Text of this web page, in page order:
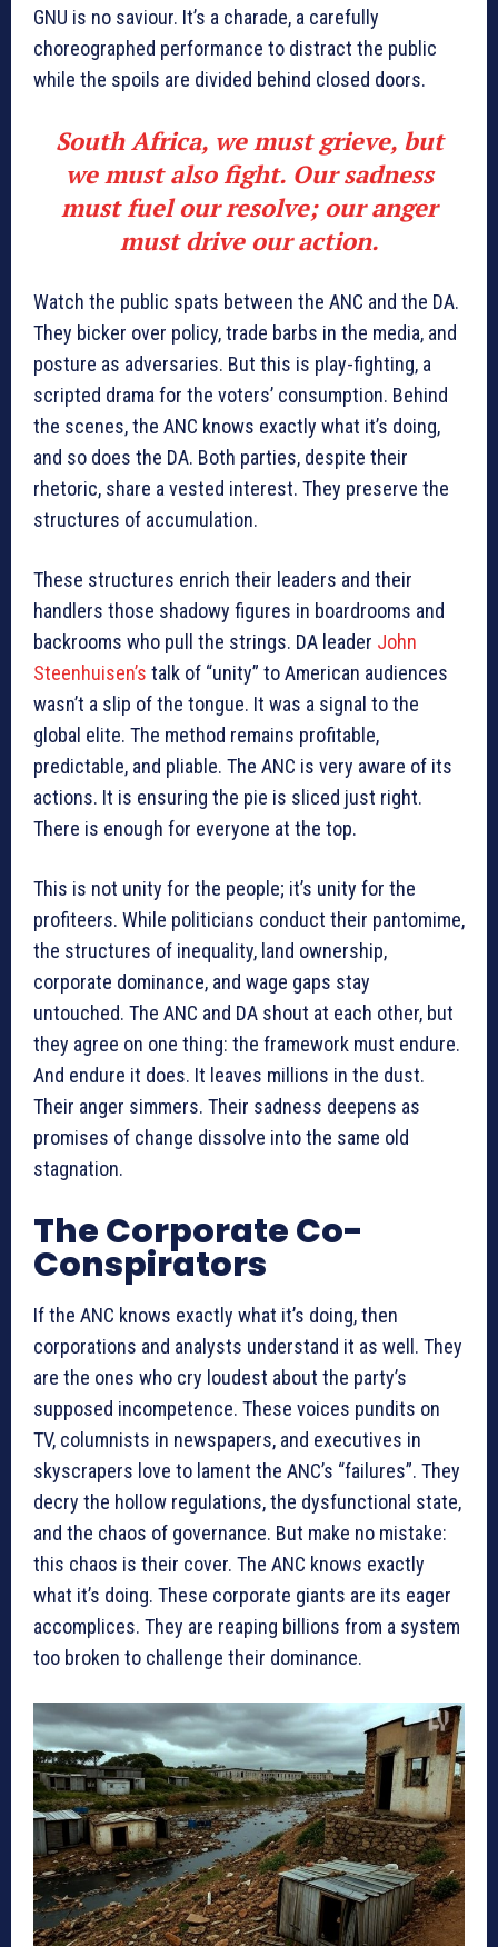
GNU is no saviour. It’s a charade, a carefully
choreographed performance to distract the public
while the spoils are divided behind closed doors.
South Africa, we must grieve, but
we must also fight. Our sadness
must fuel our resolve; our anger
must drive our action.
Watch the public spats between the ANC and the DA.
They bicker over policy, trade barbs in the media, and
posture as adversaries. But this is play-fighting, a
scripted drama for the voters’ consumption. Behind
the scenes, the ANC knows exactly what it’s doing,
and so does the DA. Both parties, despite their
rhetoric, share a vested interest. They preserve the
structures of accumulation.
These structures enrich their leaders and their
handlers those shadowy figures in boardrooms and
backrooms who pull the strings. DA leader John
Steenhuisen’s talk of “unity” to American audiences
wasn’t a slip of the tongue. It was a signal to the
global elite. The method remains profitable,
predictable, and pliable. The ANC is very aware of its
actions. It is ensuring the pie is sliced just right.
There is enough for everyone at the top.
This is not unity for the people; it’s unity for the
profiteers. While politicians conduct their pantomime,
the structures of inequality, land ownership,
corporate dominance, and wage gaps stay
untouched. The ANC and DA shout at each other, but
they agree on one thing: the framework must endure.
And endure it does. It leaves millions in the dust.
Their anger simmers. Their sadness deepens as
promises of change dissolve into the same old
stagnation.
The Corporate Co-
Conspirators
If the ANC knows exactly what it’s doing, then
corporations and analysts understand it as well. They
are the ones who cry loudest about the party’s
supposed incompetence. These voices pundits on
TV, columnists in newspapers, and executives in
skyscrapers love to lament the ANC’s “failures”. They
decry the hollow regulations, the dysfunctional state,
and the chaos of governance. But make no mistake:
this chaos is their cover. The ANC knows exactly
what it’s doing. These corporate giants are its eager
accomplices. They are reaping billions from a system
too broken to challenge their dominance.